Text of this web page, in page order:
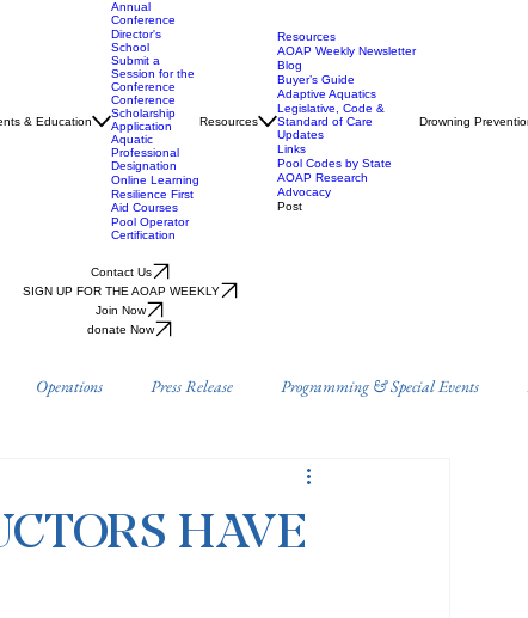
& Education
Annual
Conference
Director's
School
Submit a
Session for the
Conference
Conference
Scholarship
Application
Aquatic
Professional
Designation
Online Learning
Resilience First
Aid Courses
Pool Operator
Certification
Resources
Resources
AOAP Weekly Newsletter
Blog
Buyer’s Guide
Adaptive Aquatics
Legislative, Code &
Standard of Care
Updates
Links
Pool Codes by State
AOAP Research
Advocacy
Post
Drowning
Contact Us
SIGN UP FOR THE AOAP WEEKLY
Join Now
donate Now
Operations Press Release Programming & Special Events
AOAP Benefits & Resources
HAVE